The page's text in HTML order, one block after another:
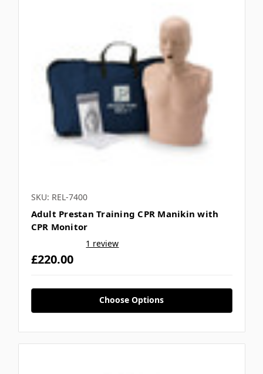
SKU: REL-7400
Adult Prestan Training CPR Manikin with
CPR Monitor
1 review
£220.00
Choose Options